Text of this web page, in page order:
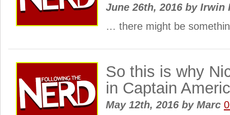
June 26th, 2016 byIrwin
… there might be
So this is why
in Captain
May 12th, 2016 byMarc